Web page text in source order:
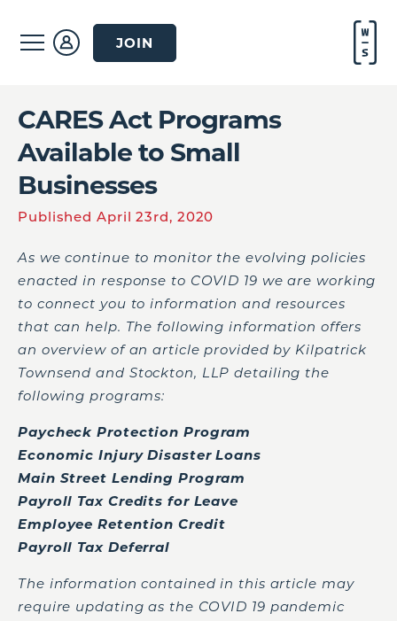
JOIN
CARES Act Programs
Available to Small
Businesses
Published April 23rd, 2020
As we continue to monitor the evolving policies
enacted in response to COVID 19 we are working
to connect you to information and resources
that can help. The following information offers
an overview of an article provided by Kilpatrick
Townsend and Stockton, LLP detailing the
following programs:
Paycheck Protection Program
Economic Injury Disaster Loans
Main Street Lending Program
Payroll Tax Credits for Leave
Employee Retention Credit
Payroll Tax Deferral
The information contained in this article may
require updating as the COVID 19 pandemic